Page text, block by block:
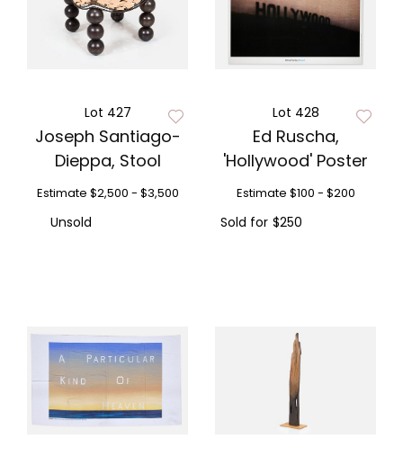
Lot 427
Joseph Santiago-
Dieppa, Stool
Estimate $2,500 - $3,500
Unsold
Lot 428
Ed Ruscha,
'Hollywood' Poster
Estimate $100 - $200
Sold for $250